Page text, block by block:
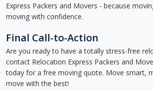
Express Packers and Movers - because
moving with confidence.
Final Call-to-Action
Are you ready to have a totally stress-free
contact Relocation Express Packers and
today for a free moving quote. Move smart,
move with the best!